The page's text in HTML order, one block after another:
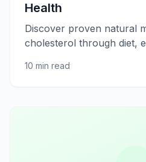
Health
Discover proven natural
cholesterol through diet,
cardiovascular health.
10 min read